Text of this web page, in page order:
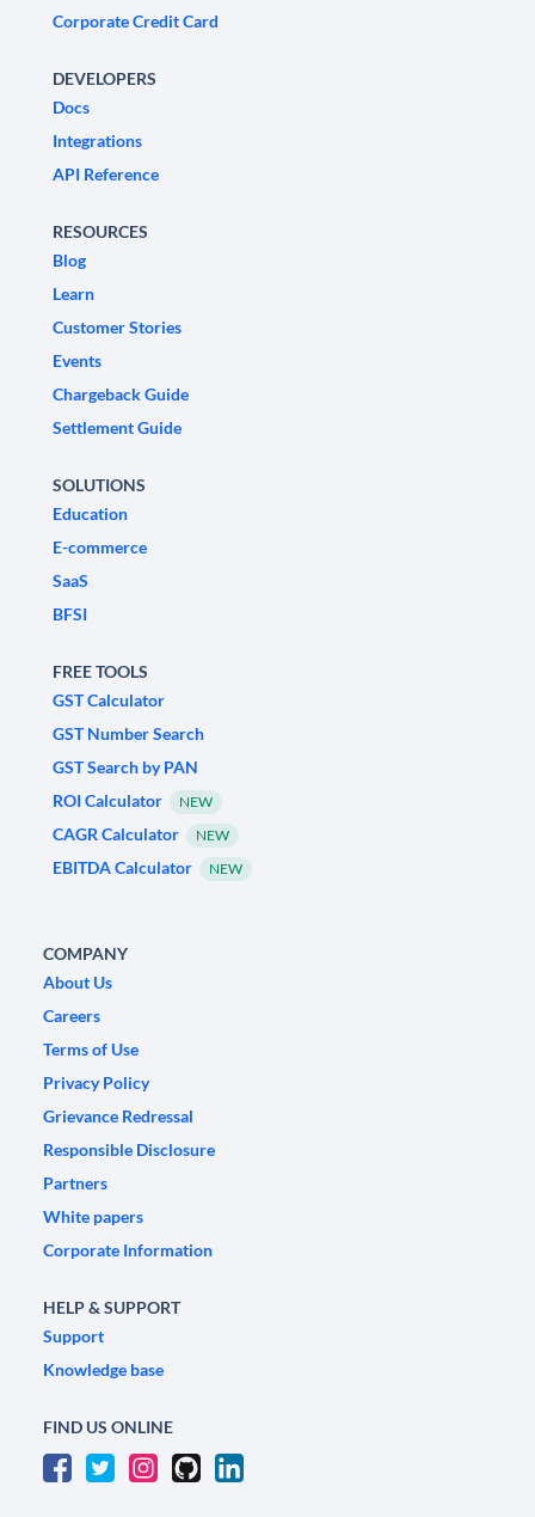
Corporate Credit Card
DEVELOPERS
Docs
Integrations
API Reference
RESOURCES
Blog
Learn
Customer Stories
Events
Chargeback Guide
Settlement Guide
SOLUTIONS
Education
E-commerce
SaaS
BFSI
FREE TOOLS
GST Calculator
GST Number Search
GST Search by PAN
ROI Calculator
NEW
CAGR Calculator NEW
EBITDA Calculator NEW
COMPANY
About Us
Careers
Terms of Use
Privacy Policy
Grievance Redressal
Responsible Disclosure
Partners
White papers
Corporate Information
HELP & SUPPORT
Support
Knowledge base
FIND US ONLINE